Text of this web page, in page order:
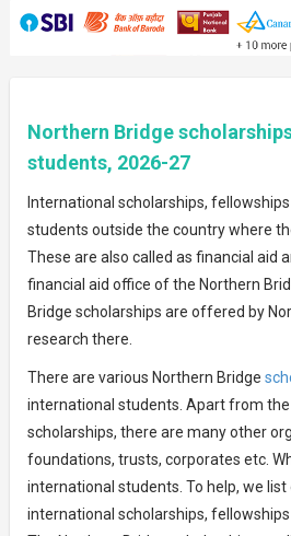
Northern Bridge
students, 2026-27
International scholarships,
students outside the country where
These are also called as financial aid
financial aid office of the Northern
Bridge scholarships are offered by
research there.
There are various Northern Bridge
international students. Apart from
scholarships, there are many other
foundations, trusts, corporates etc.
international students. To help, we
international scholarships,